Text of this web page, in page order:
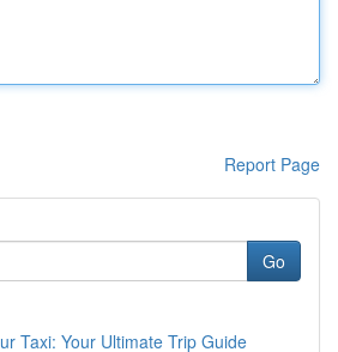
Report Page
Go
Taxi: Your Ultimate Trip Guide